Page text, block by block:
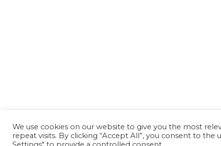
We use cookies on our website to give you the most
repeat visits. By clicking “Accept All”, you consent to